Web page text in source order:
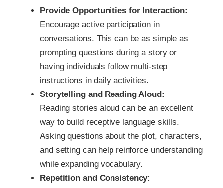
Provide Opportunities for Interaction:
Encourage active participation in
conversations. This can be as simple as
prompting questions during a story or
having individuals follow multi-step
instructions in daily activities.
Storytelling and Reading Aloud:
Reading stories aloud can be an excellent
way to build receptive language skills.
Asking questions about the plot, characters,
and setting can help reinforce understanding
while expanding vocabulary.
Repetition and Consistency: